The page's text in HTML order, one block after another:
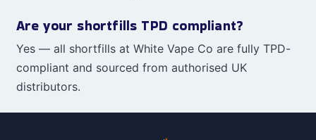
Are your shortfills TPD compliant?
Yes — all shortfills at White Vape Co are fully TPD-
compliant and sourced from authorised UK
distributors.